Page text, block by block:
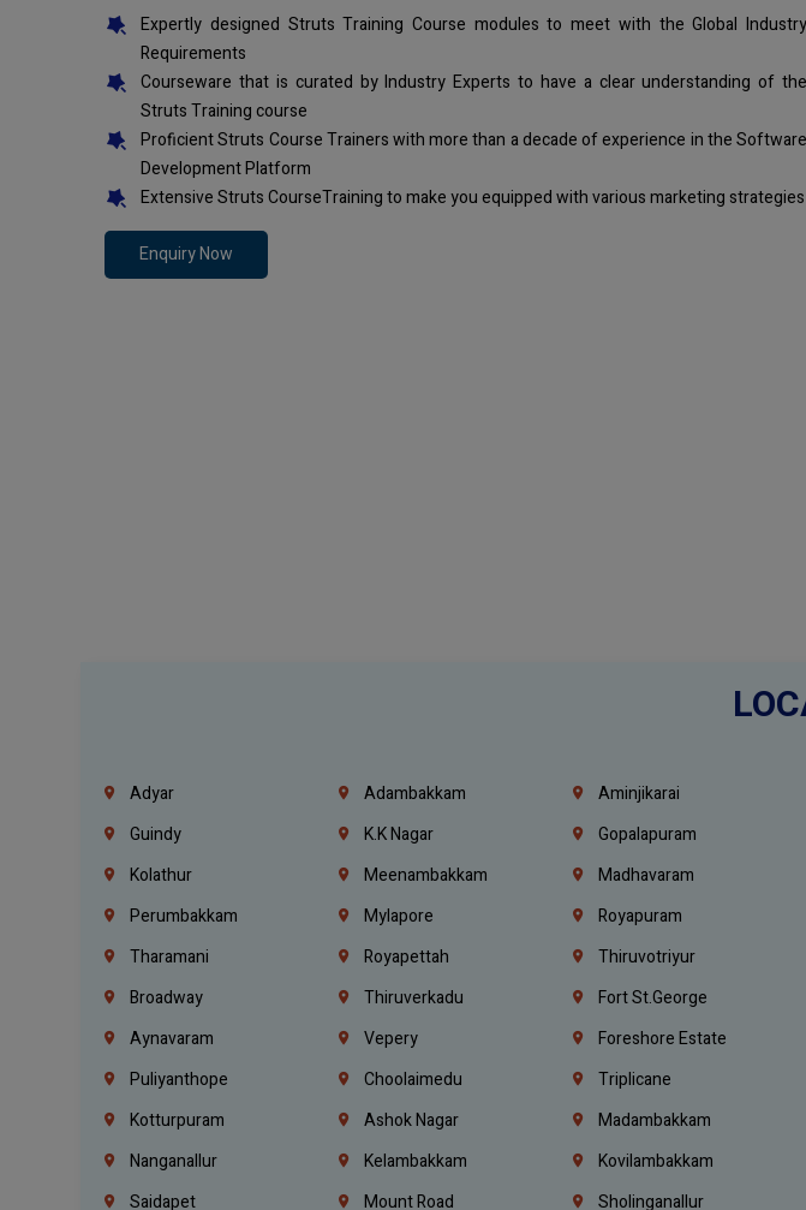
Expertly designed Struts Training Course modules to meet with the Global Industry
Requirements
Courseware that is curated by Industry Experts to have a clear understanding of the
Struts Training course
Proficient Struts Course Trainers with more than a decade of experience in the Software
Development Platform
Extensive Struts CourseTraining to make you equipped with various marketing strategies
Enquiry Now
Adyar Adambakkam Aminjikarai
Guindy
K.K Nagar Gopalapuram
Kolathur
Meenambakkam Madhavaram
Perumbakkam
Mylapore Royapuram
Tharamani
Royapettah Thiruvotriyur
Broadway
Thiruverkadu Fort St.george
Aynavaram
Vepery Foreshore Estate
Puliyanthope
Choolaimedu Triplicane
Kotturpuram
Ashok Nagar Madambakkam
Nanganallur
Kelambakkam Kovilambakkam
Saidapet
Mount Road Sholinganallur